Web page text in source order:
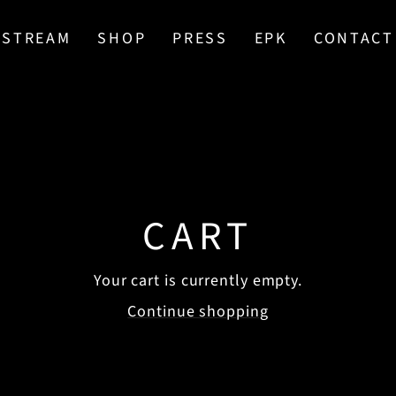
STREAM SHOP PRESS EPK CONTACT
CART
Your cart is currently empty.
Continue shopping